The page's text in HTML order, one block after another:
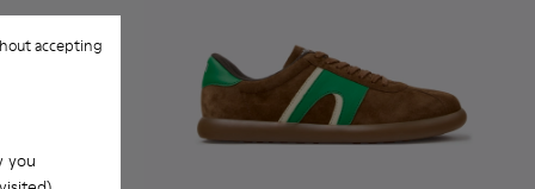
you
accepting